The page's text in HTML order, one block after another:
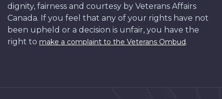
dignity, fairness and courtesy by Veterans Affairs
Canada. If you feel that any of your rights have not
been upheld or a decision is unfair, you have the
right to make a complaint to the Veterans Ombud.